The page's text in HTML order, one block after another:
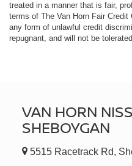
treated in a manner that is fair,
terms of The Van Horn Fair
any form of unlawful credit
repugnant, and will not be
VAN HORN
SHEBOYGAN
5515 Racetrack Rd,